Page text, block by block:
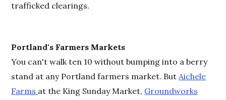
trafficked clearings.
Portland's Farmers Markets
You can't walk ten 10 without bumping into a berry
stand at any Portland farmers market. ButAichele
Farms at the King Sunday Market, Groundworks